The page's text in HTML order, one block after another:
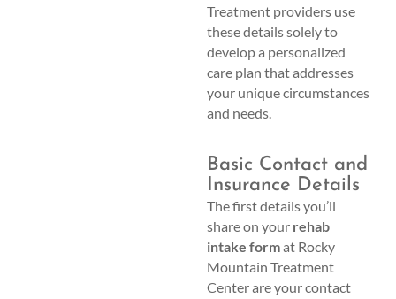
Treatment providers use
these details solely to
develop a personalized
care plan that addresses
your unique circumstances
and needs.
Basic Contact and
Insurance Details
The first details you’ll
share on your rehab
intake format Rocky
Mountain Treatment
Center are your contact